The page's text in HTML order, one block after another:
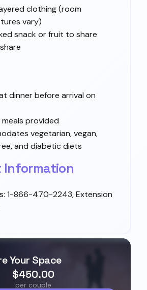
clothing (room
vary)
snack or fruit to share
dinner before arrival on
provided
vegetarian, vegan,
and diabetic diets
Information
1-866-470-2243, Extension
Your Space
$450.00
per couple